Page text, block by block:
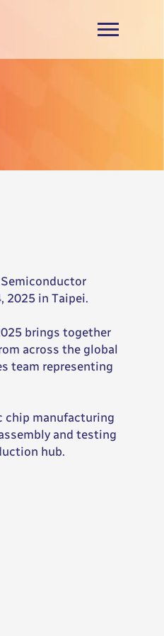
2025 in Taipei.
brings together
across the global
team representing
chip manufacturing
and testing
hub.